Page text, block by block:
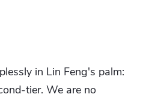
in Lin Feng's palm:
tier. We are no